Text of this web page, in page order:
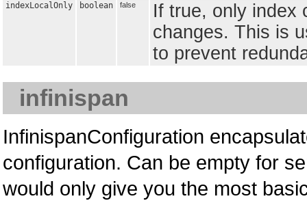
indexLocalOnly boolean false
If true, only index
changes. This is
to prevent
infinispan
InfinispanConfiguration
configuration. Can be empty for
would only give you the most